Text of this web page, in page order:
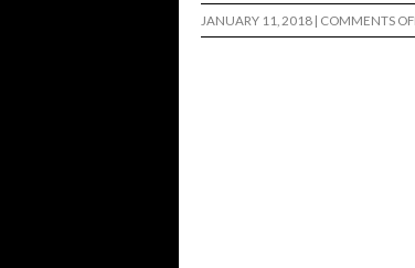
JANUARY 11, 2018 | COMMENTS